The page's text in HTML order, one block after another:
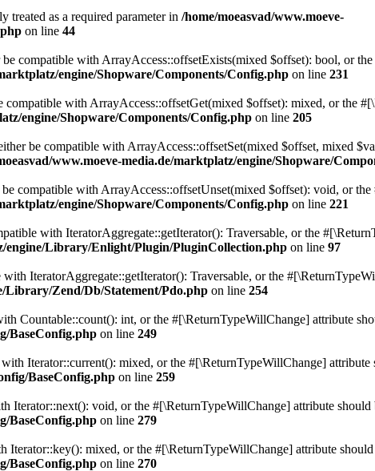
treated as a required parameter in /home/moeasvad/www.moeve-
on line 44
compatible with ArrayAccess::offsetExists(mixed $offset): bool, or
engine/Shopware/Components/Config.php on line 231
with ArrayAccess::offsetGet(mixed $offset): mixed, or the
engine/Shopware/Components/Config.php on line 205
be compatible with ArrayAccess::offsetSet(mixed $offset, mixed
www.moeve-media.de/marktplatz/engine/Shopware/
compatible with ArrayAccess::offsetUnset(mixed $offset): void, or
engine/Shopware/Components/Config.php on line 221
with IteratorAggregate::getIterator(): Traversable, or the
engine/Library/Enlight/Plugin/PluginCollection.php on line 97
IteratorAggregate::getIterator(): Traversable, or the
Library/Zend/Db/Statement/Pdo.php on line 254
Countable::count(): int, or the #[\ReturnTypeWillChange] attribute
BaseConfig.php on line 249
Iterator::current(): mixed, or the #[\ReturnTypeWillChange] attribute
BaseConfig.php on line 259
void, or the #[\ReturnTypeWillChange] attribute should
BaseConfig.php on line 279
mixed, or the #[\ReturnTypeWillChange] attribute should
BaseConfig.php on line 270